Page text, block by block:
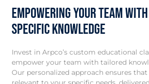
Empowering your team
Specific Knowledge
Invest in Arpco’s custom educational
empower your team with tailored
Our personalized approach ensures